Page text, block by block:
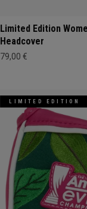
Limited Edition
Headcover
79,00 €
LIMITED EDITION